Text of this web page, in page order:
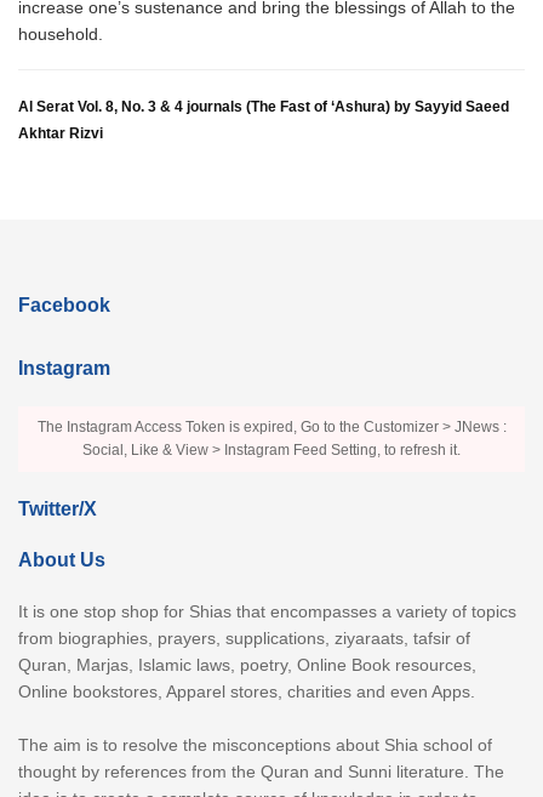
increase one’s sustenance and bring the blessings of Allah to the
household.
Al Serat Vol. 8, No. 3 & 4 journals (The Fast of ‘Ashura) by Sayyid Saeed
Akhtar Rizvi
Facebook
Instagram
The Instagram Access Token is expired, Go to the Customizer > JNews :
Social, Like & View > Instagram Feed Setting, to refresh it.
Twitter/X
About Us
It is one stop shop for Shias that encompasses a variety of topics
from biographies, prayers, supplications, ziyaraats, tafsir of
Quran, Marjas, Islamic laws, poetry, Online Book resources,
Online bookstores, Apparel stores, charities and even Apps.
The aim is to resolve the misconceptions about Shia school of
thought by references from the Quran and Sunni literature. The